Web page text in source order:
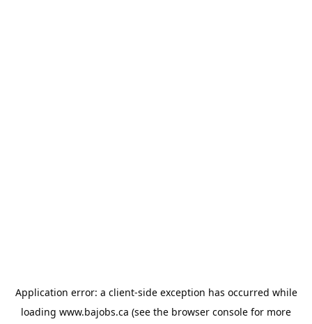
Application error: a client-side exception has occurred while
loading www.bajobs.ca (see the browser console for more